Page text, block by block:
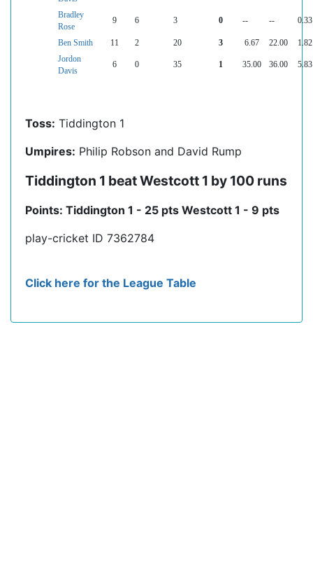
Bradley
Rose
9 6 3 0 -- -- 0.33
Ben Smith 11 2 20 3 6.67 22.00
1.82
Jordon
Davis
6 0 35 1 35.00 36.00 5.83
Toss: Tiddington 1
Umpires: Philip Robson and David Rump
Tiddington 1 beat Westcott 1 by 100 runs
Points: Tiddington 1 - 25 pts Westcott 1 - 9 pts
play-cricket ID 7362784
Click here for the League Table